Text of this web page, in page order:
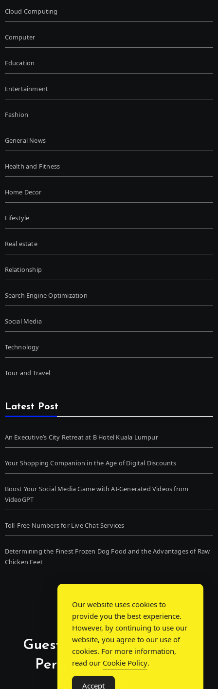
Cloud Computing
Computer
Education
Entertainment
Fashion
General News
Health and Fitness
Home Decor
Lifestyle
Real estate
Relationship
Search Engine Optimization
Social Media
Technology
Tour and Travel
Latest Post
An Executive’s City Retreat at B Hotel Kuala Lumpur
Your Shopping Companion in the Age of Digital Discounts
Boost Your Social Media Game with AI-Generated Videos from
VideoGPT
Toll-Free Numbers for Live Chat Services
Determining the Finest Frozen Dog Food and the Advantages of Raw
Chicken Feet
Guest Post Chat: Bridging
Perspectives, Sparking
Conversations
Our website uses cookies to
provide you the best experience.
However, by continuing to use our
website, you agree to our use of
cookies. For more information,
read our Cookie Policy.
Accept